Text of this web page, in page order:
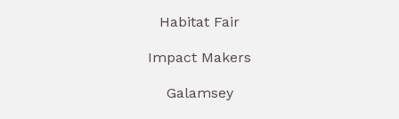
Habitat Fair
Impact Makers
Galamsey